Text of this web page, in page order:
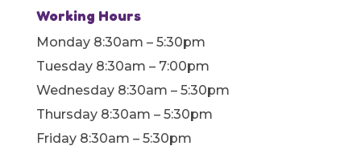
Working Hours
Monday 8:30am – 5:30pm
Tuesday 8:30am – 7:00pm
Wednesday 8:30am – 5:30pm
Thursday 8:30am – 5:30pm
Friday 8:30am – 5:30pm